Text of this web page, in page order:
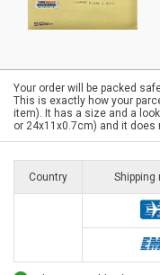
Your order will be packed
This is exactly how your
item). It has a size and a
or 24x11x0.7cm) and it
Country Shipping